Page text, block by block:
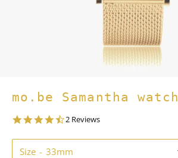
mo.be Samantha watch
4.5
rating
2 Reviews
Size